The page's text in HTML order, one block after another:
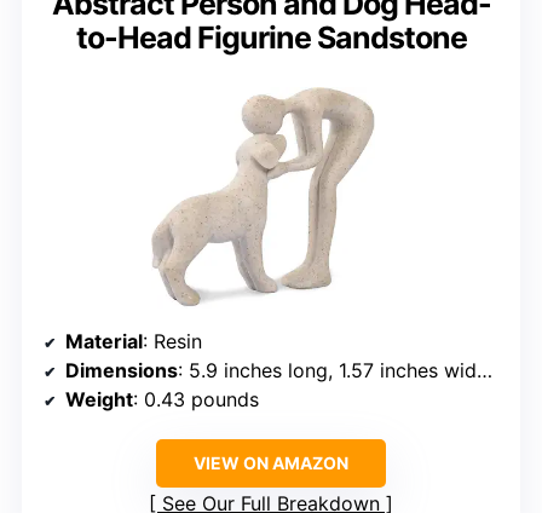
to-Head Figurine Sandstone
Material: Resin
Dimensions: 5.9 inches long, 1.57 inches wide, 5.1 inches high
Weight: 0.43 pounds
VIEW ON AMAZON
See Our Full Breakdown